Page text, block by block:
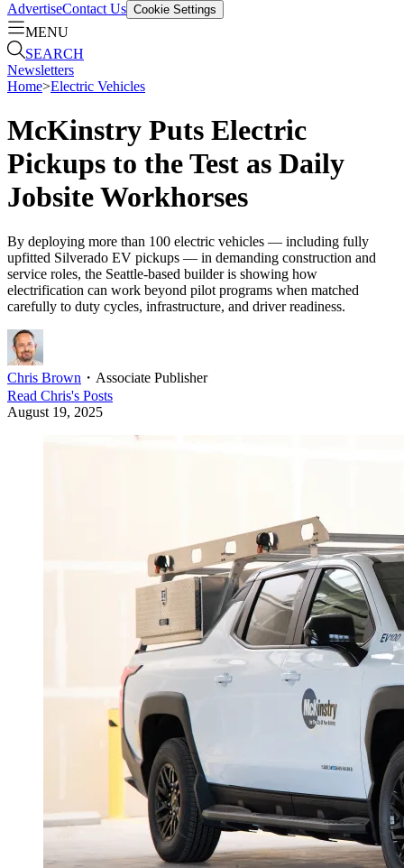
AdvertiseContact Us Cookie Settings
MENU
SEARCH
Newsletters
Home>Electric Vehicles
McKinstry Puts Electric
Pickups to the Test as Daily
Jobsite Workhorses
By deploying more than 100 electric vehicles — including fully
upfitted Silverado EV pickups — in demanding construction and
service roles, the Seattle-based builder is showing how
electrification can work beyond pilot programs when matched
carefully to duty cycles, infrastructure, and driver readiness.
Chris Brown ・ Associate Publisher
Read Chris's Posts
August 19, 2025